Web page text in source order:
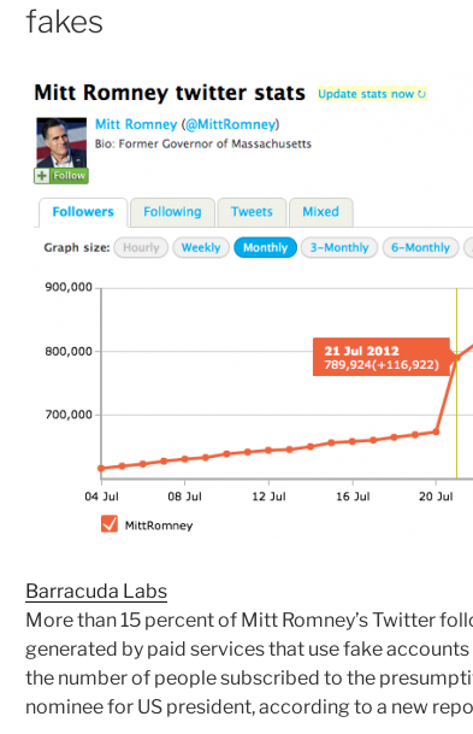
fakes
Barracuda Labs
More than 15 percent of Mitt Romney’s Twitter
generated by paid services that use fake
the number of people subscribed to the
nominee for US president, according to a new